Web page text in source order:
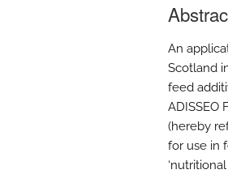
An
Scotland
feed
ADISSEO
(hereby
for use in